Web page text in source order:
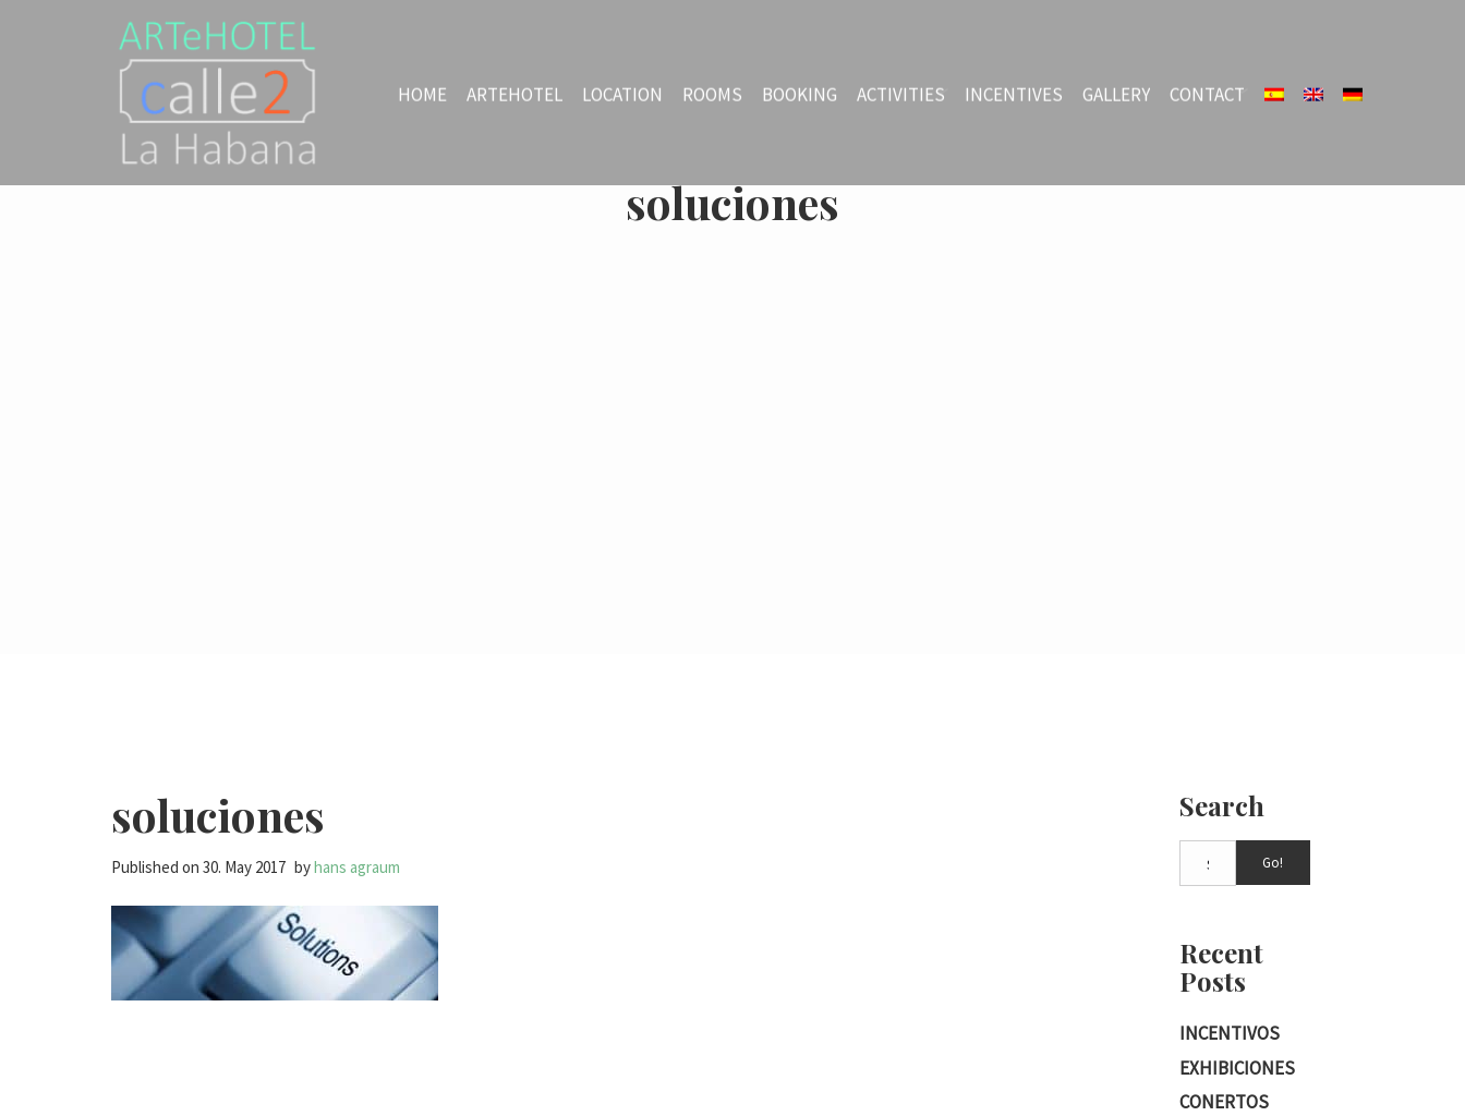
HOME ARTEHOTEL LOCATION ROOMS BOOKING ACTIVITIES INCENTIVES GALLERY CONTACT
soluciones
soluciones
Published on 30. May 2017 byhans agraum
Search
Go!
Recent
Posts
INCENTIVOS
EXHIBICIONES
CONERTOS